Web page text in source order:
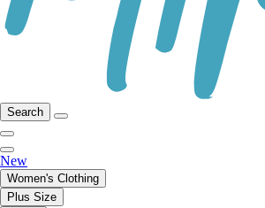
Search
New
Women's Clothing
Plus Size